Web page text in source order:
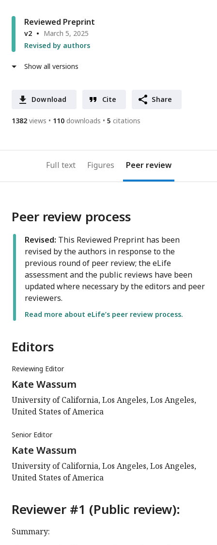
Reviewed Preprint
v2
March 5, 2025
Revised by authors
Show all versions
Download Cite Share
1382 views 110 downloads 5 citations
Full text Figures Peer review
Peer review process
Revised: This Reviewed Preprint has been
revised by the authors in response to the
previous round of peer review; the eLife
assessment and the public reviews have been
updated where necessary by the editors and peer
reviewers.
Read more about eLife’s peer review process.
Editors
Reviewing Editor
Kate Wassum
University of California, Los Angeles, Los Angeles,
United States of America
Senior Editor
Kate Wassum
University of California, Los Angeles, Los Angeles,
United States of America
Reviewer #1 (Public review):
Summary: